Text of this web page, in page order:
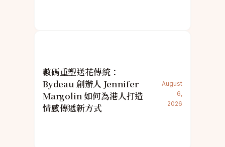
數碼重塑送花傳統：
Bydeau 創辦人 Jennifer
Margolin 如何為港人打造
情感傳遞新方式
August
6,
2026